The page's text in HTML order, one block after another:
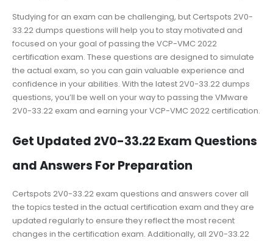
Studying for an exam can be challenging, but Certspots 2V0-
33.22 dumps questions will help you to stay motivated and
focused on your goal of passing the VCP-VMC 2022
certification exam. These questions are designed to simulate
the actual exam, so you can gain valuable experience and
confidence in your abilities. With the latest 2V0-33.22 dumps
questions, you’ll be well on your way to passing the VMware
2V0-33.22 exam and earning your VCP-VMC 2022 certification.
Get Updated 2V0-33.22 Exam Questions
and Answers For Preparation
Certspots 2V0-33.22 exam questions and answers cover all
the topics tested in the actual certification exam and they are
updated regularly to ensure they reflect the most recent
changes in the certification exam. Additionally, all 2V0-33.22